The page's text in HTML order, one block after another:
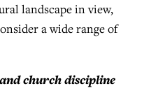
landscape in view,
a wide range of
church discipline